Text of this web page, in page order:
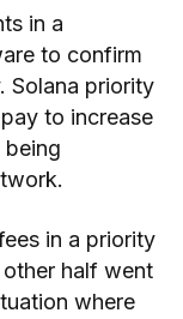
in a
to confirm
Solana priority
to increase
in a priority
half went
where